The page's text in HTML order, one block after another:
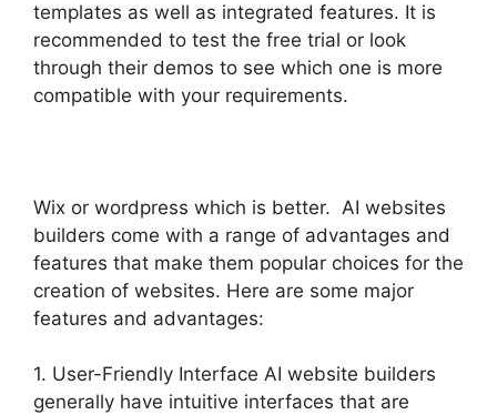
templates as well as integrated features. It is
recommended to test the free trial or look
through their demos to see which one is more
compatible with your requirements.
Wix or wordpress which is better. AI websites
builders come with a range of advantages and
features that make them popular choices for the
creation of websites. Here are some major
features and advantages:
1. User-Friendly Interface AI website builders
generally have intuitive interfaces that are